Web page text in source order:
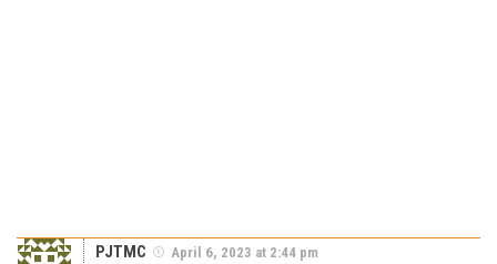
PJTMC April 6, 2023 at 2:44 pm